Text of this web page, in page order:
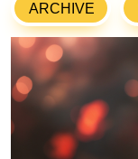
ARCHIVE